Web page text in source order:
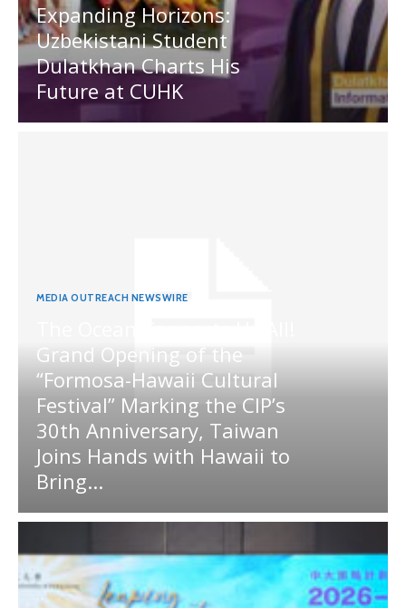
Expanding Horizons:
Uzbekistani Student
Dulatkhan Charts His
Future at CUHK
MEDIA OUTREACH NEWSWIRE
Grand Opening of the
“Formosa-Hawaii Cultural
Festival” Marking the CIP’s
30th Anniversary, Taiwan
Joins Hands with Hawaii to
Bring...